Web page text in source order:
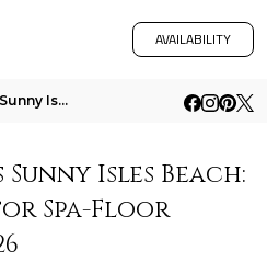
AVAILABILITY
Muse Residences Sunny Isles Beach The Buyer Test For Spa Floor Crowding In 2026
Sunny Isles Beach:
Spa-Floor